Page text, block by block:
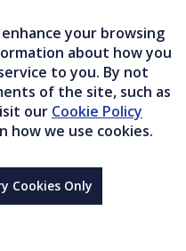
your browsing
about how you
to you. By not
of the site, such as
our Cookie Policy
how we use cookies.
Cookies Only